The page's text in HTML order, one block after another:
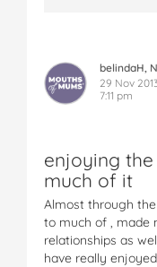
belindaH,
29 Nov
7:11 pm
enjoying
much of it
Almost through
to much of , made
relationships as
have really